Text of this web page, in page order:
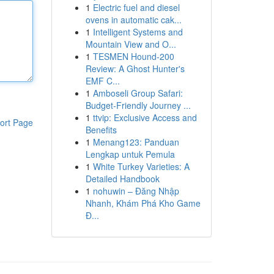
Page
1 Electric fuel and diesel
ovens in automatic cak...
1 Intelligent Systems and
Mountain View and O...
1 TESMEN Hound-200
Review: A Ghost Hunter's
EMF C...
1 Amboseli Group Safari:
Budget-Friendly Journey ...
1 ttvip: Exclusive Access and
Benefits
1 Menang123: Panduan
Lengkap untuk Pemula
1 White Turkey Varieties: A
Detailed Handbook
1 nohuwin – Đăng Nhập
Nhanh, Khám Phá Kho Game
Đ...